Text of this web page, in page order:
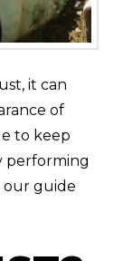
it can
of
to keep
performing
our guide